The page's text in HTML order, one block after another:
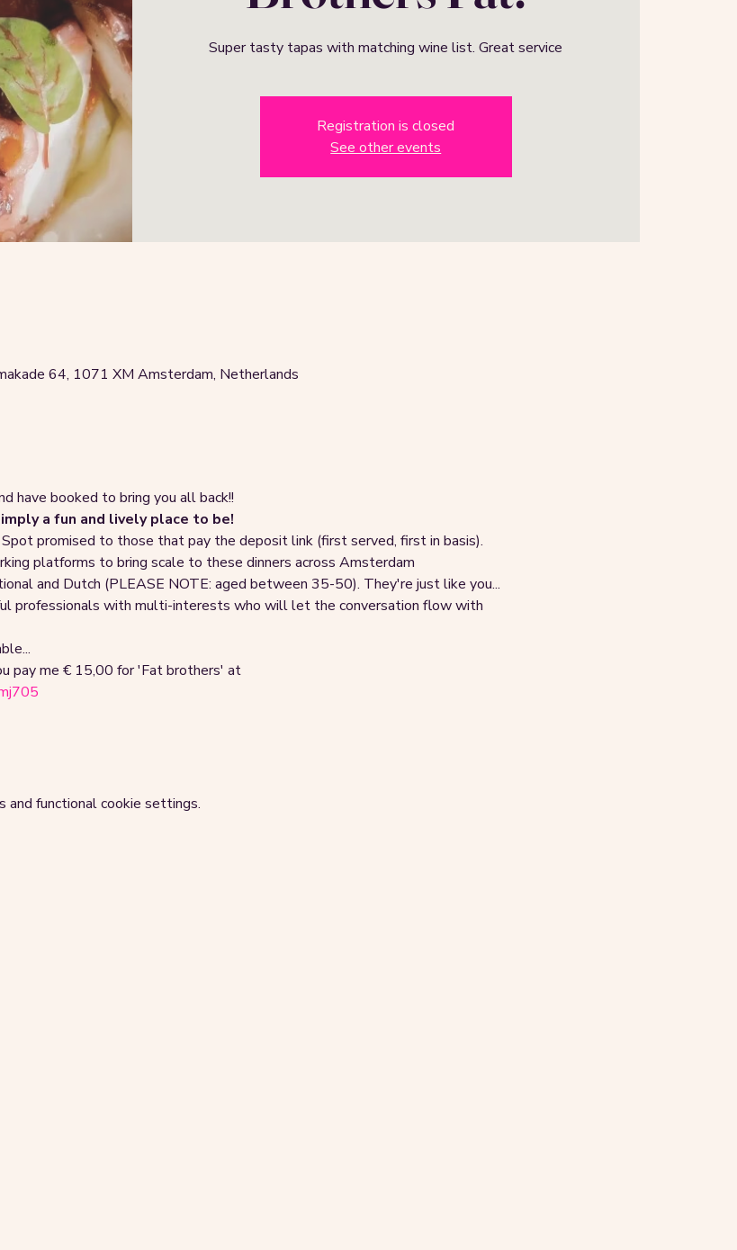
Super tasty tapas with matching wine list. Great service
Registration is closed
See other events
64, 1071 XM Amsterdam, Netherlands
have booked to bring you all back!!
a fun and lively place to be!
promised to those that pay the deposit link (first served, first in basis).
platforms to bring scale to these dinners across Amsterdam
and Dutch (PLEASE NOTE: aged between 35-50). They're just like you...
professionals with multi-interests who will let the conversation flow with
pay me € 15,00 for 'Fat brothers' at
functional cookie settings.